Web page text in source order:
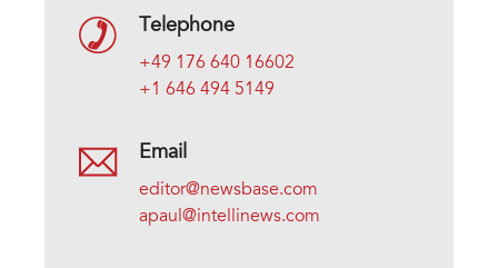
Telephone
+49 176 640 16602
+1 646 494 5149
Email
editor@newsbase.com
apaul@intellinews.com